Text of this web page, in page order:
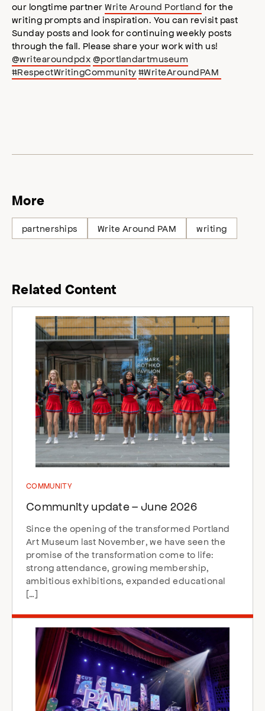
our longtime partnerWrite Around Portland for the
writing prompts and inspiration. You can revisit past
Sunday posts and look for continuing weekly posts
through the fall. Please share your work with us!
@writearoundpdx @portlandartmuseum
#RespectWritingCommunity #WriteAroundPAM
More
partnerships Write Around PAM writing
Related Content
COMMUNITY
Community update – June 2026
Since the opening of the transformed Portland
Art Museum last November, we have seen the
promise of the transformation come to life:
strong attendance, growing membership,
ambitious exhibitions, expanded educational
[…]